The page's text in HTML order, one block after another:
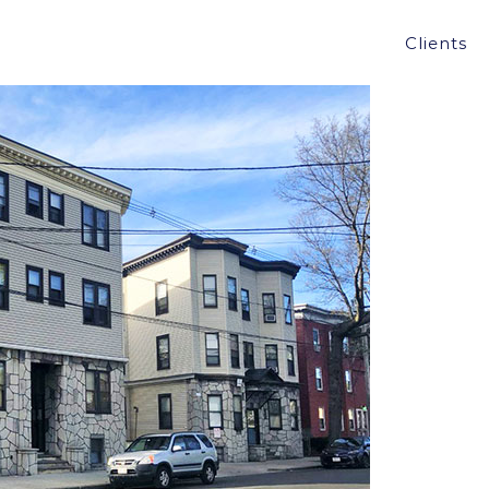
Clients
& TREMBLAY ARRANGES 30 UNIT-SALE OF